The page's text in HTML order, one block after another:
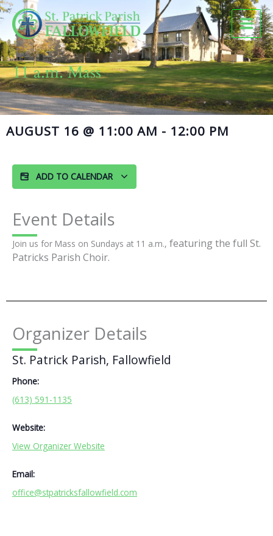
Skip
to
content
11 a.m. Mass
AUGUST 16 @ 11:00 AM - 12:00 PM
ADD TO CALENDAR
Event Details
Join us for Mass on Sundays at 11 a.m., featuring the full St.
Patricks Parish Choir.
Organizer Details
St. Patrick Parish, Fallowfield
Phone:
(613) 591-1135
Website:
View Organizer Website
Email:
office@stpatricksfallowfield.com